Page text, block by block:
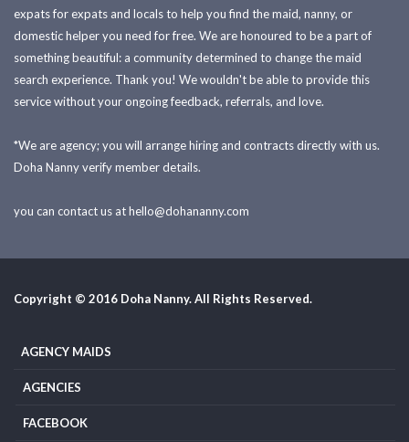
expats for expats and locals to help you find the maid, nanny, or
domestic helper you need for free. We are honoured to be a part of
something beautiful: a community determined to change the maid
search experience. Thank you! We wouldn't be able to provide this
service without your ongoing feedback, referrals, and love.
*We are agency; you will arrange hiring and contracts directly with us.
Doha Nanny verify member details.
you can contact us athello@dohananny.com
Copyright © 2016 Doha Nanny. All Rights Reserved.
AGENCY MAIDS
AGENCIES
FACEBOOK